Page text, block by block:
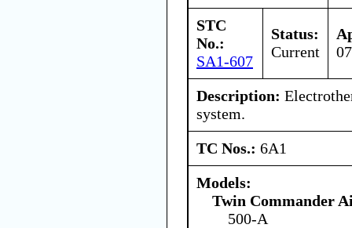
STC
No.:
SA1-607
Status:
Current
Description:
system.
TC Nos.: 6A1
Models:
Twin Commander
500-A